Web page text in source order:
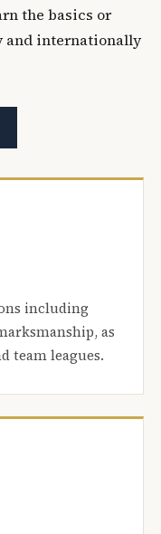
the basics or
and internationally
including
as
team leagues.